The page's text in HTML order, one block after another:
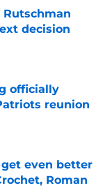
Rutschman
decision
officially
reunion
get even better
Roman